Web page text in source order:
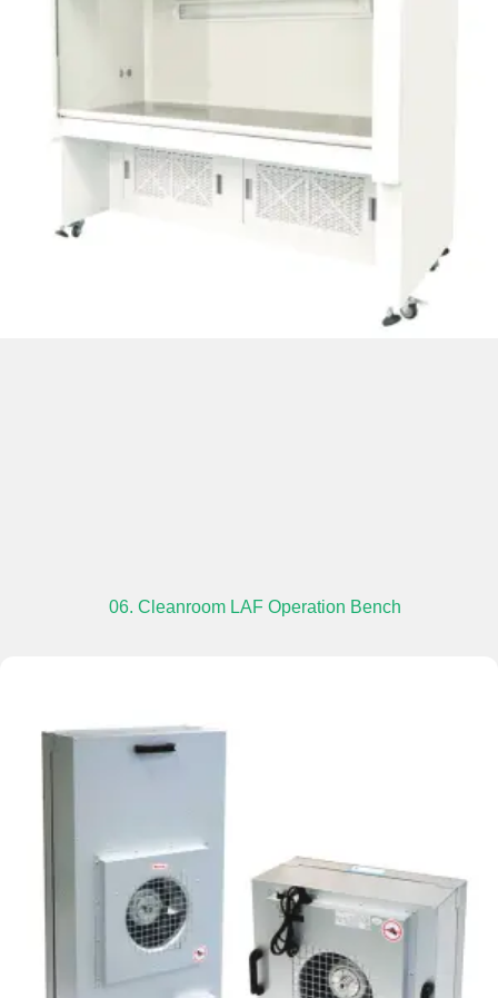
06. Cleanroom LAF Operation Bench